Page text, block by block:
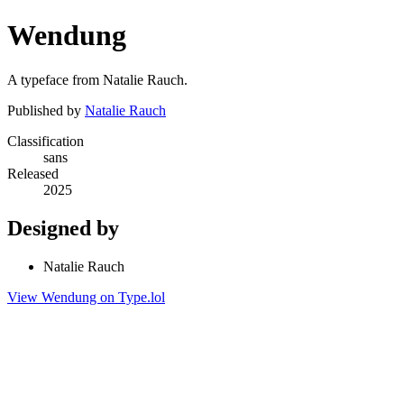
Wendung
A typeface from Natalie Rauch.
Published by Natalie Rauch
Classification
sans
Released
2025
Designed by
Natalie Rauch
View Wendung on Type.lol